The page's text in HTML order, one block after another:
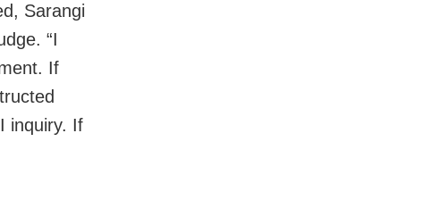
Sarangi
“I
If
inquiry. If